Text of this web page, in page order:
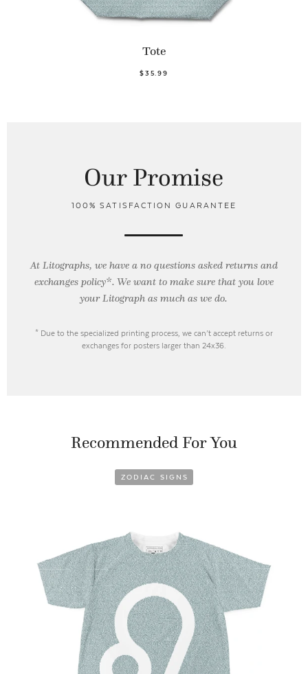
Tote
$35.99
Our Promise
100% SATISFACTION GUARANTEE
At Litographs, we have a no questions asked returns and
exchanges policy*. We want to make sure that you love
your Litograph asmuch as we do.
* Due to the specialized printing process, we can’t accept returns or
exchanges for posters larger than 24x36.
Recommended For You
ZODIAC SIGNS